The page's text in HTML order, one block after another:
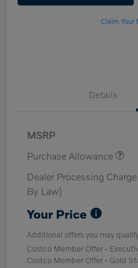
Claim Your
Details
MSRP
Purchase Allowance
Dealer Processing
By Law)
Your Price
Additional offers you may
Costco Member Offer -
Costco Member Offer - Gold